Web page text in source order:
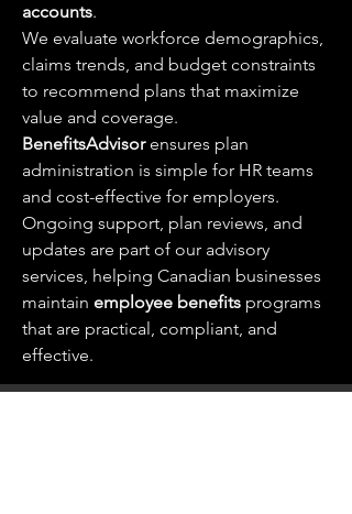
accounts.
We evaluate workforce demographics,
claims trends, and budget constraints
to recommend plans that maximize
value and coverage.
BenefitsAdvisor ensures plan
administration is simple for HR teams
and cost-effective for employers.
Ongoing support, plan reviews, and
updates are part of our advisory
services, helping Canadian businesses
maintain employee benefits programs
that are practical, compliant, and
effective.